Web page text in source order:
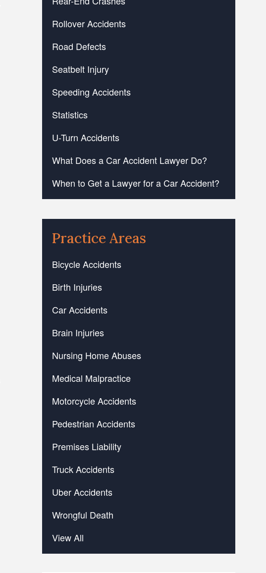
Rollover Accidents
Road Defects
Seatbelt Injury
Speeding Accidents
Statistics
U-Turn Accidents
What Does a Car Accident Lawyer Do?
When to Get a Lawyer for a Car Accident?
Practice Areas
Bicycle Accidents
Birth Injuries
Car Accidents
Brain Injuries
Nursing Home Abuses
Medical Malpractice
Motorcycle Accidents
Pedestrian Accidents
Premises Liability
Truck Accidents
Uber Accidents
Wrongful Death
View All